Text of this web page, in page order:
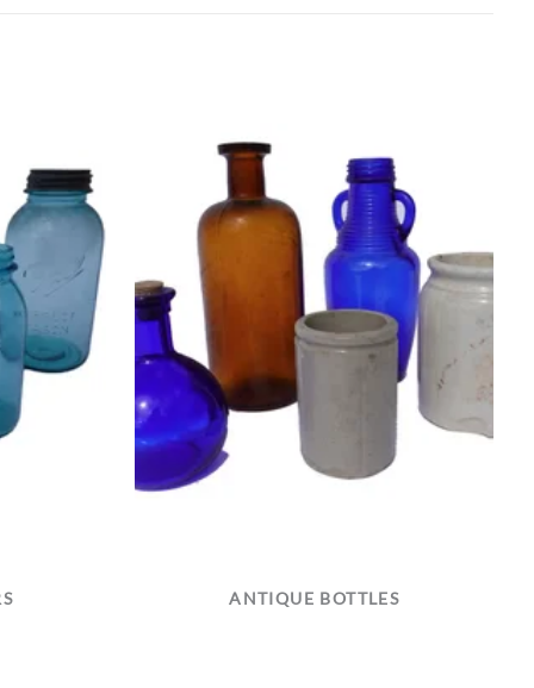
ANTIQUE BOTTLES